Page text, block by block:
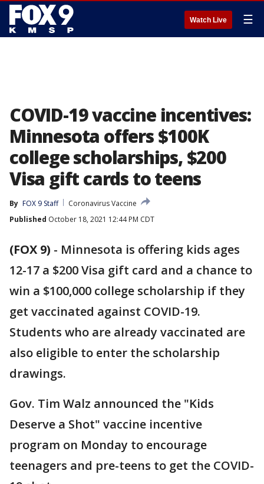
Watch Live ☰
COVID-19 vaccine incentives:
Minnesota offers $100K
college scholarships, $200
Visa gift cards to teens
By FOX 9 Staff
Coronavirus Vaccine
Published October 18, 2021 12:44 PM CDT
(FOX 9) - Minnesota is offering kids ages
12-17 a $200 Visa gift card and a chance to
win a $100,000 college scholarship if they
get vaccinated against COVID-19.
Students who are already vaccinated are
also eligible to enter the scholarship
drawings.
Gov. Tim Walz announced the "Kids
Deserve a Shot" vaccine incentive
program on Monday to encourage
teenagers and pre-teens to get the COVID-